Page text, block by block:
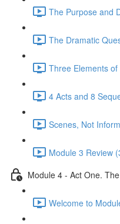
The Purpose and
The Dramatic
Three Elements
4 Acts and 8
Scenes, Not
Module 3 Review
Module 4 - Act One.
Welcome to